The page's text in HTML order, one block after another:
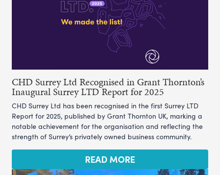
CHD Surrey Ltd Recognised in Grant Thornton’s
Inaugural Surrey LTD Report for 2025
CHD Surrey Ltd has been recognised in the first Surrey LTD
Report for 2025, published by Grant Thornton UK, marking a
notable achievement for the organisation and reflecting the
strength of Surrey’s privately owned business community.
READ MORE